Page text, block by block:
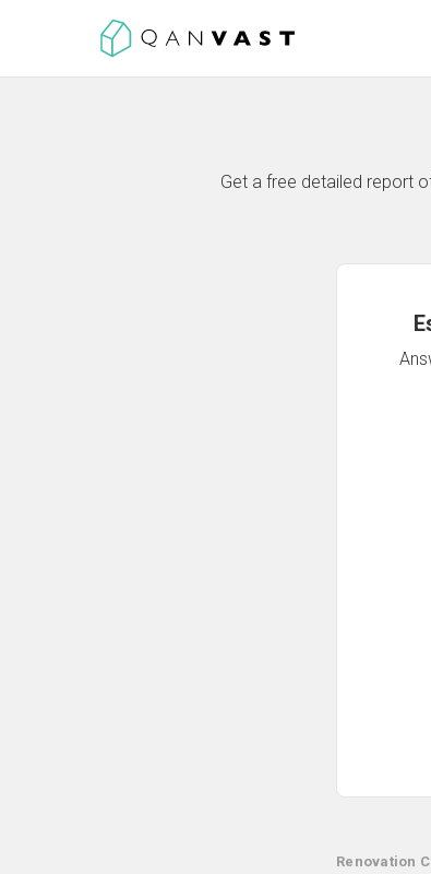
Get a free detailed report
Renovation